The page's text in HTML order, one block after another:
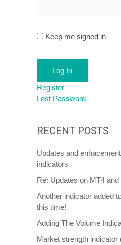
Keep me signed in
Log In
Register
Lost Password
RECENT POSTS
Updates and
indicators
Re: Updates on MT4
Another indicator added
this time!
Adding The Volume
Market strength indicator